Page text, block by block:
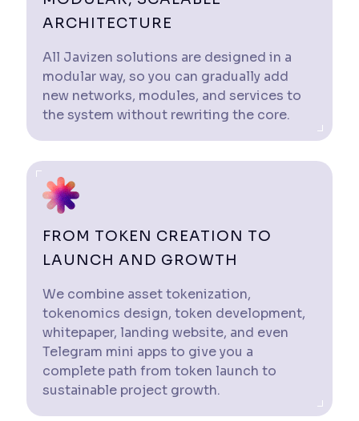
ARCHITECTURE
All Javizen solutions are designed in a
modular way, so you can gradually add
new networks, modules, and services to
the system without rewriting the core.
FROM TOKEN CREATION TO
LAUNCH AND GROWTH
We combine asset tokenization,
tokenomics design, token development,
whitepaper, landing website, and even
Telegram mini apps to give you a
complete path from token launch to
sustainable project growth.